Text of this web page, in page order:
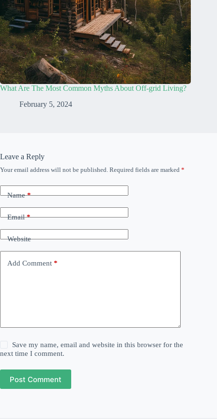
What Are The Most Common Myths About Off-grid Living?
February 5, 2024
Leave a Reply
Your email address will not be published. Required fields are marked *
Name*
Email*
Website
Add Comment *
Save my name, email and website in this browser for the
next time I comment.
Post Comment